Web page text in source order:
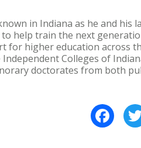
in Indiana as he and
help train the next
higher education across
Colleges of
doctorates from both